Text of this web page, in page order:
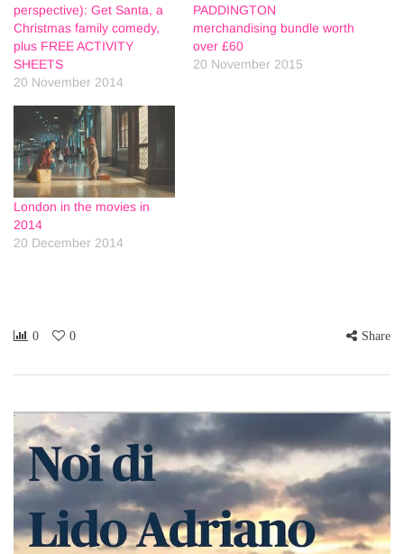
perspective): Get Santa, a
Christmas family comedy,
plus FREE ACTIVITY
SHEETS
20 November 2014
PADDINGTON
merchandising bundle worth
over £60
20 November 2015
London in the movies in
2014
20 December 2014
0 0 Share